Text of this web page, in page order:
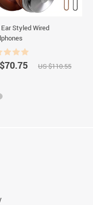
Styled Wired
US $110.55